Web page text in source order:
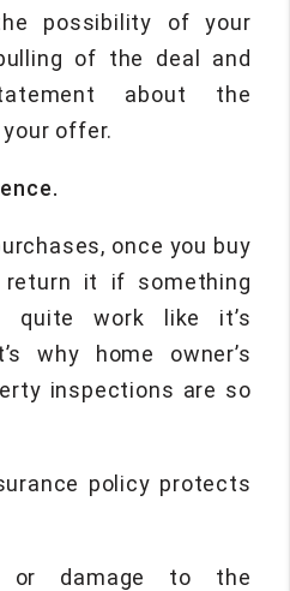
possibility of your
of the deal and
about the
offer.
once you buy
return it if something
quite work like it’s
why home owner’s
inspections are so
policy protects
or damage to the